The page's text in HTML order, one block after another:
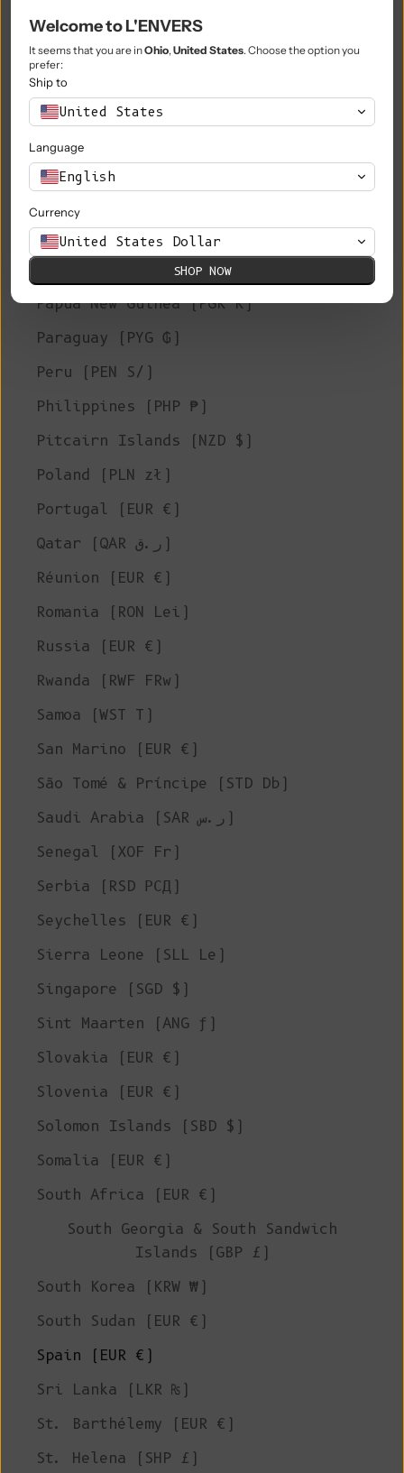
Niue (NZD $)
Norfolk Island (AUD $)
North Macedonia (MKD ден)
Norway (EUR €)
Oman (EUR €)
Palestinian Territories (ILS ₪)
Papua New Guinea (PGK K)
Paraguay (PYG ₲)
Peru (PEN S/)
Philippines (PHP ₱)
Pitcairn Islands (NZD $)
Poland (PLN zł)
Portugal (EUR €)
Qatar (QAR ر.ق)
Réunion (EUR €)
Romania (RON Lei)
Russia (EUR €)
Rwanda (RWF FRw)
Samoa (WST T)
San Marino (EUR €)
São Tomé & Príncipe (STD Db)
Saudi Arabia (SAR ر.س)
Senegal (XOF Fr)
Serbia (RSD РСД)
Seychelles (EUR €)
Sierra Leone (SLL Le)
Singapore (SGD $)
Sint Maarten (ANG ƒ)
Slovakia (EUR €)
Slovenia (EUR €)
Solomon Islands (SBD $)
Somalia (EUR €)
South Africa (EUR €)
South Georgia & South Sandwich
Islands (GBP £)
South Korea (KRW ₩)
South Sudan (EUR €)
Spain (EUR €)
Sri Lanka (LKR ₨)
St. Barthélemy (EUR €)
St. Helena (SHP £)
Welcome to L'ENVERS
It seems that you are inOhio, United States. Choose the option you
prefer:
Ship to
United States
Language
English
Currency
United States Dollar
SHOP NOW